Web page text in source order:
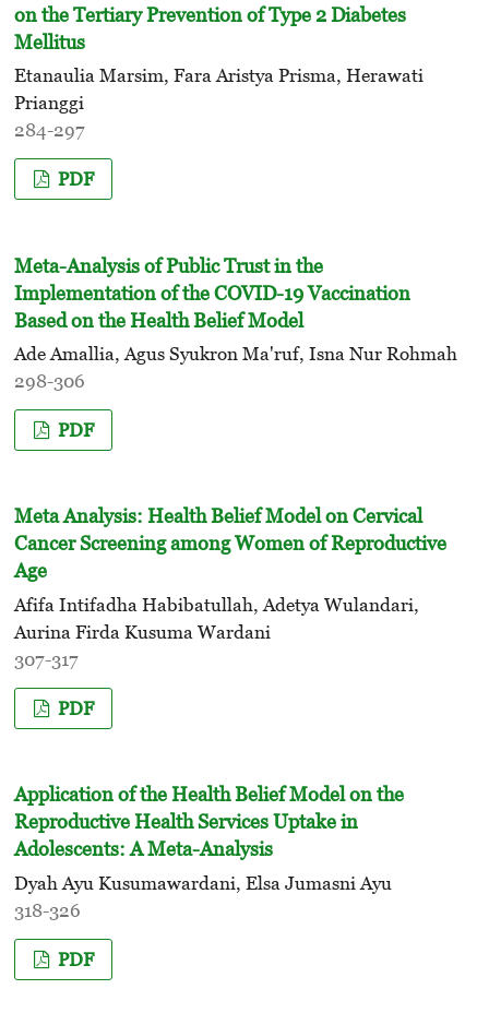
on the Tertiary Prevention of Type 2 Diabetes
Mellitus
Etanaulia Marsim, Fara Aristya Prisma, Herawati
Prianggi
284-297
PDF
Meta-Analysis of Public Trust in the
Implementation of the COVID-19 Vaccination
Based on the Health Belief Model
Ade Amallia, Agus Syukron Ma'ruf, Isna Nur Rohmah
298-306
PDF
Meta Analysis: Health Belief Model on Cervical
Cancer Screening among Women of Reproductive
Age
Afifa Intifadha Habibatullah, Adetya Wulandari,
Aurina Firda Kusuma Wardani
307-317
PDF
Application of the Health Belief Model on the
Reproductive Health Services Uptake in
Adolescents: A Meta-Analysis
Dyah Ayu Kusumawardani, Elsa Jumasni Ayu
318-326
PDF